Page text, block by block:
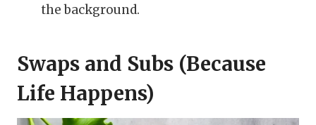
the background.
Swaps and Subs (Because
Life Happens)